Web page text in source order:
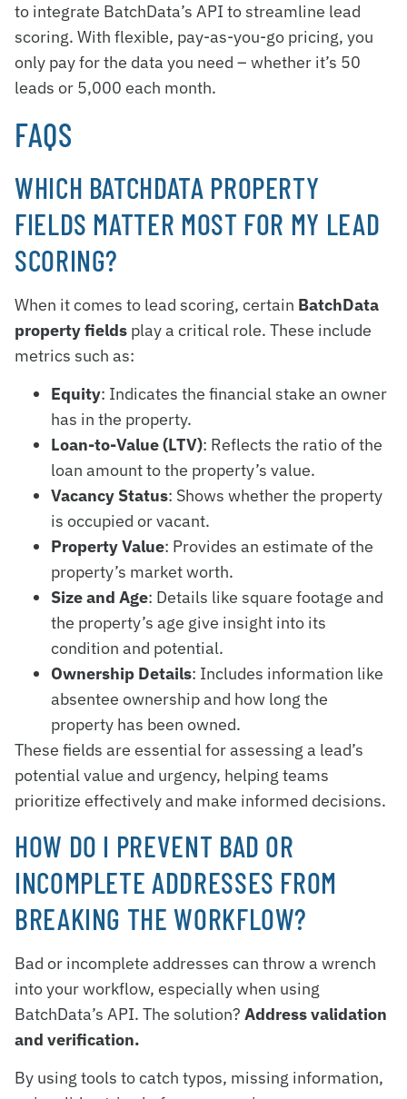
to integrate BatchData’s API to streamline lead
scoring. With flexible, pay-as-you-go pricing, you
only pay for the data you need – whether it’s 50
leads or 5,000 each month.
FAQS
WHICH BATCHDATA PROPERTY
FIELDS MATTER MOST FOR MY LEAD
SCORING?
When it comes to lead scoring, certain BatchData
property fields play a critical role. These include
metrics such as:
Equity: Indicates the financial stake an owner
has in the property.
Loan-to-Value (LTV): Reflects the ratio of the
loan amount to the property’s value.
Vacancy Status: Shows whether the property
is occupied or vacant.
Property Value: Provides an estimate of the
property’s market worth.
Size and Age: Details like square footage and
the property’s age give insight into its
condition and potential.
Ownership Details: Includes information like
absentee ownership and how long the
property has been owned.
These fields are essential for assessing a lead’s
potential value and urgency, helping teams
prioritize effectively and make informed decisions.
HOW DO I PREVENT BAD OR
INCOMPLETE ADDRESSES FROM
BREAKING THE WORKFLOW?
Bad or incomplete addresses can throw a wrench
into your workflow, especially when using
BatchData’s API. The solution? Address validation
and verification.
By using tools to catch typos, missing information,